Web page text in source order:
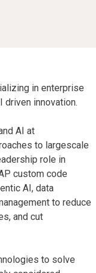
in enterprise
driven innovation.
AI at
to largescale
role in
custom code
AI, data
to reduce
and cut
to solve